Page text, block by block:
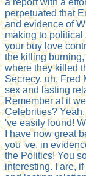
perpetuated that
and evidence of
making to political
your buy love
the killing
where they killed
Secrecy, uh, Fred
sex and lasting
Remember at it
Celebrities?
've easily found!
I have now great
you 've, in
the Politics! You
interesting. I are,